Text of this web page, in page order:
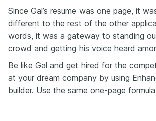
Since Gal’s resume was one page, it
different to the rest of the other
words, it was a gateway to standing
crowd and getting his voice heard
Be like Gal and get hired for the
at your dream company by using
builder. Use the same one-page